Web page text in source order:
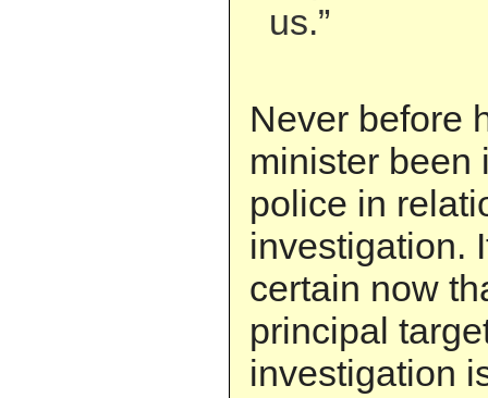
us.”
Never before
minister been
police in
investigation.
certain now
principal
investigation